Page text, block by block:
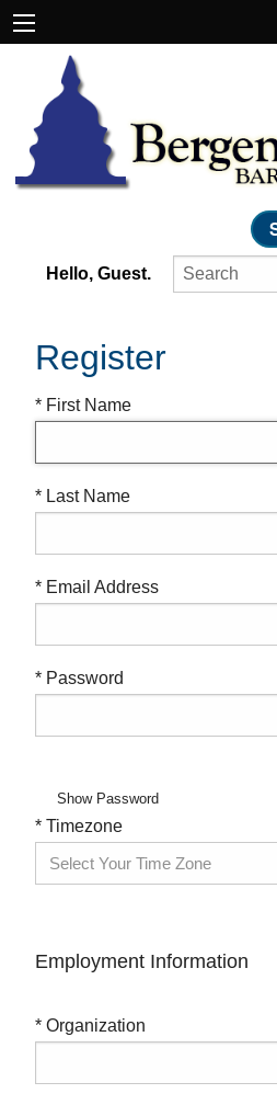
Hello, Guest.
Register
* First Name
* Last Name
* Email Address
* Password
Show Password
* Timezone
Employment Information
* Organization